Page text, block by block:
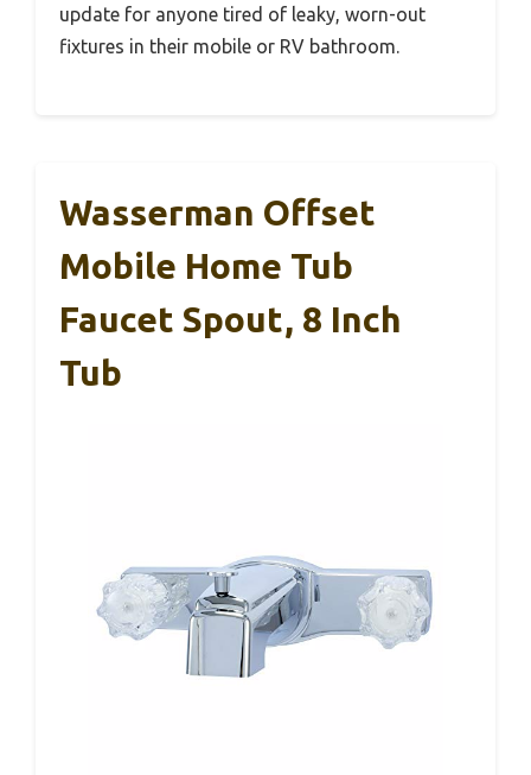
update for anyone tired of leaky, worn-out
fixtures in their mobile or RV bathroom.
Wasserman Offset
Mobile Home Tub
Faucet Spout, 8 Inch
Tub